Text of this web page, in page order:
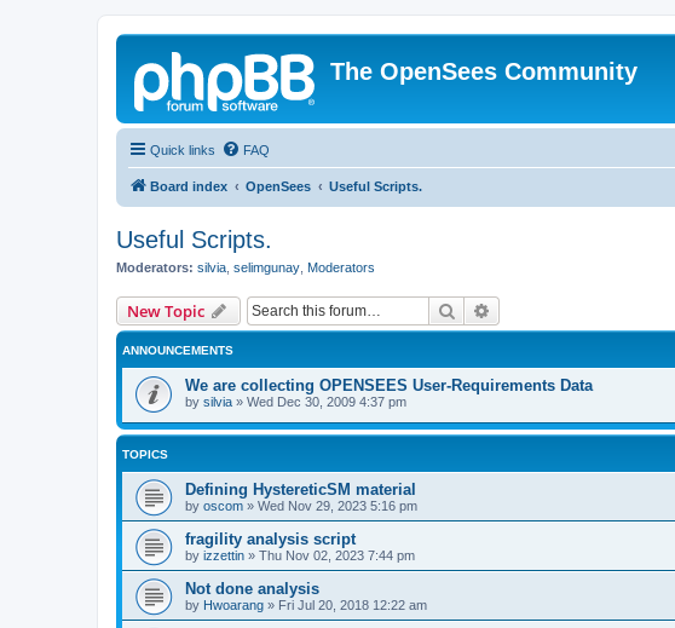
The OpenSees Community
Quick links FAQ
Board index OpenSees Useful Scripts.
Useful Scripts.
Moderators: silvia selimgunay Moderators
New Topic Search
ANNOUNCEMENTS
We are collecting OPENSEES User-Requirements Data
by silvia » Wed Dec 30, 2009 4:37 pm
TOPICS
Defining HystereticSM material
by oscom » Wed Nov 29, 2023 5:16 pm
fragility analysis script
by izzettin » Thu Nov 02, 2023 7:44 pm
Not done analysis
by Hwoarang » Fri Jul 20, 2018 12:22 am